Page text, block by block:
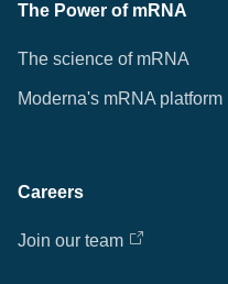
The Power of mRNA
The science of mRNA
Moderna's mRNA platform
Careers
Join our team